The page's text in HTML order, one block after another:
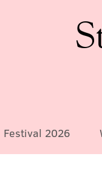
Festival 2026